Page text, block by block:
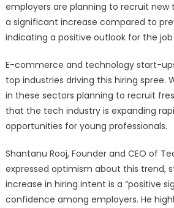
employers are planning to recruit new
a significant increase compared to
indicating a positive outlook for the
E-commerce and technology start-
top industries driving this hiring spree.
in these sectors planning to recruit
that the tech industry is expanding
opportunities for young professionals.
Shantanu Rooj, Founder and CEO of
expressed optimism about this trend,
increase in hiring intent is a “positive
confidence among employers. He